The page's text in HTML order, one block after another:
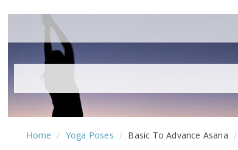
Home Yoga Poses Basic To Advance Asana